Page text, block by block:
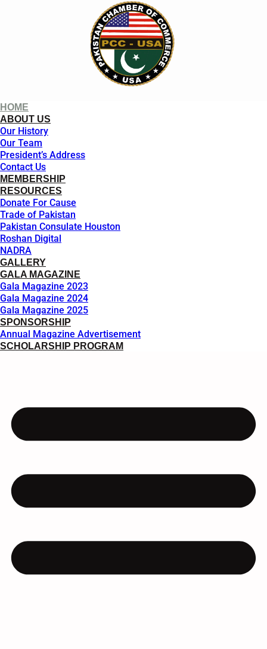
HOME
ABOUT US
Our History
Our Team
President’s Address
Contact Us
MEMBERSHIP
RESOURCES
Donate For Cause
Trade of Pakistan
Pakistan Consulate Houston
Roshan Digital
NADRA
GALLERY
GALA MAGAZINE
Gala Magazine 2023
Gala Magazine 2024
Gala Magazine 2025
SPONSORSHIP
Annual Magazine Advertisement
SCHOLARSHIP PROGRAM